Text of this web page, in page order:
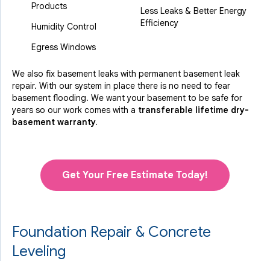
Products
Humidity Control
Egress Windows
Less Leaks & Better Energy
Efficiency
We also fix basement leaks with permanent basement leak
repair. With our system in place there is no need to fear
basement flooding. We want your basement to be safe for
years so our work comes with a transferable lifetime dry-
basement warranty.
Get Your Free Estimate Today!
Foundation Repair & Concrete
Leveling